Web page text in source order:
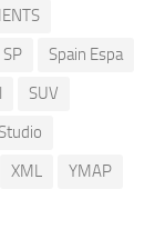
SP
Spain Espa
SUV
XML
YMAP